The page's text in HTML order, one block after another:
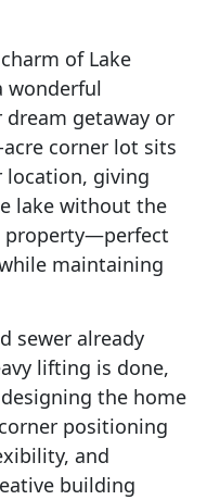
of Lake
wonderful
getaway or
corner lot sits
location, giving
lake without the
property—perfect
maintaining
sewer already
lifting is done,
the home
positioning
and
building